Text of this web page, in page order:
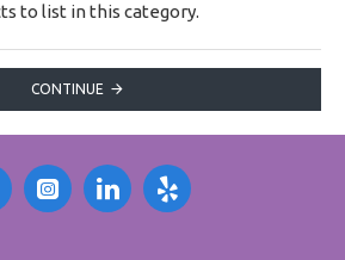
to list in this category.
CONTINUE